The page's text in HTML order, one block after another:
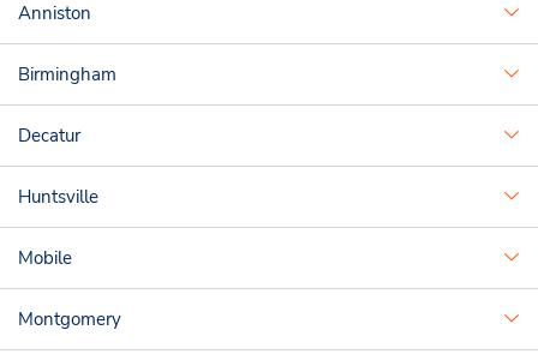
Anniston
Birmingham
Decatur
Huntsville
Mobile
Montgomery